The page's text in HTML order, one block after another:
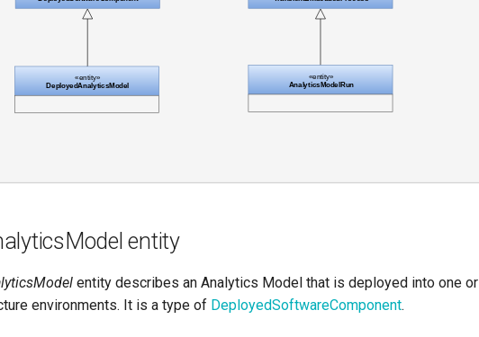
entity
entity describes an Analytics Model that is deployed into one or
environments. It is a type of DeployedSoftwareComponent.